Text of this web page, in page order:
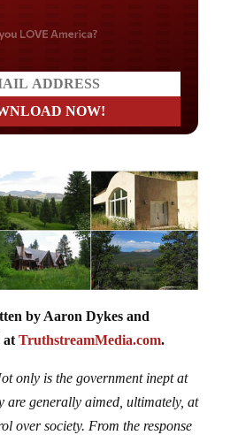
America?
by Aaron Dykes and
at TruthstreamMedia.com.
only is the government inept at
are generally aimed, ultimately, at
over society. From the response